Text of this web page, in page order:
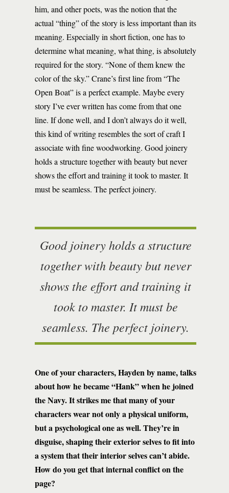
him, and other poets, was the notion that the
actual “thing” of the story is less important than its
meaning. Especially in short fiction, one has to
determine what meaning, what thing, is absolutely
required for the story. “None of them knew the
color of the sky.” Crane’s first line from “The
Open Boat” is a perfect example. Maybe every
story I’ve ever written has come from that one
line. If done well, and I don’t always do it well,
this kind of writing resembles the sort of craft I
associate with fine woodworking. Good joinery
holds a structure together with beauty but never
shows the effort and training it took to master. It
must be seamless. The perfect joinery.
Good joinery holds a structure
together with beauty but never
shows the effort and training it
took to master. It must be
seamless. The perfect joinery.
One of your characters, Hayden by name, talks
about how he became “Hank” when he joined
the Navy. It strikes me that many of your
characters wear not only a physical uniform,
but a psychological one as well. They’re in
disguise, shaping their exterior selves to fit into
a system that their interior selves can’t abide.
How do you get that internal conflict on the
page?